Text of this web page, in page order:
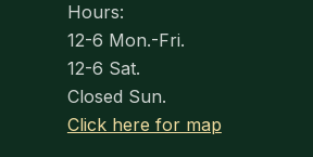
Hours:
12-6 Mon.-Fri.
12-6 Sat.
Closed Sun.
Click here for map